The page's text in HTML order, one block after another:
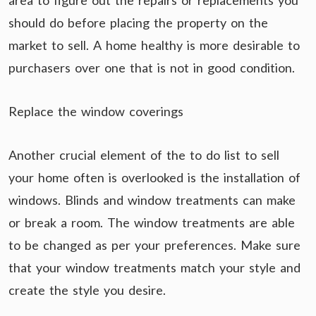
should do before placing the property on the
market to sell. A home healthy is more desirable to
purchasers over one that is not in good condition.
Replace the window coverings
Another crucial element of the to do list to sell
your home often is overlooked is the installation of
windows. Blinds and window treatments can make
or break a room. The window treatments are able
to be changed as per your preferences. Make sure
that your window treatments match your style and
create the style you desire.